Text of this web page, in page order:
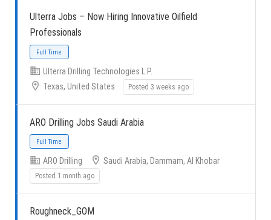
Full Time
Full Time
Ulterra Jobs – Now Hiring Innovative Oilfield
Professionals
Ulterra Drilling Technologies L.P.
Texas, United States
Posted 3 weeks ago
ARO Drilling Jobs Saudi Arabia
ARO Drilling Saudi Arabia, Dammam, Al Khobar
Posted 1 month ago
Roughneck_GOM